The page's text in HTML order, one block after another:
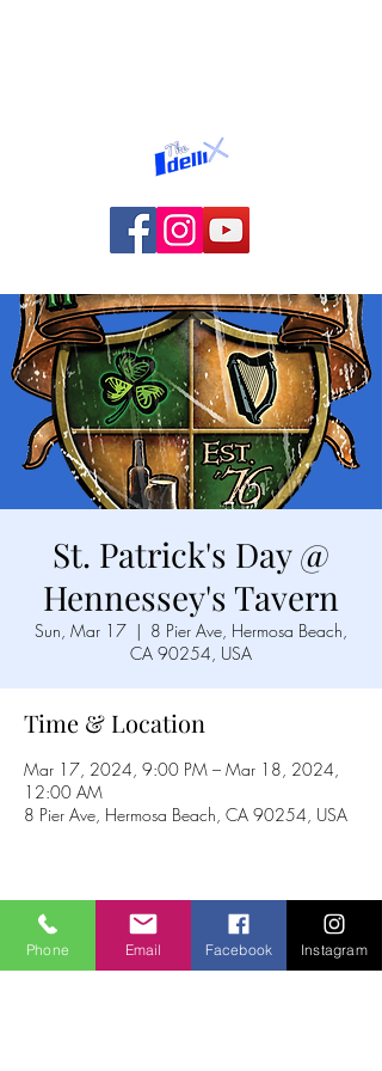
St. Patrick's Day @
Hennessey's Tavern
Sun, Mar 17
  |
8 Pier Ave, Hermosa Beach,
CA 90254, USA
Time & Location
Mar 17, 2024, 9:00 PM – Mar 18, 2024,
12:00 AM
8 Pier Ave, Hermosa Beach, CA 90254, USA
Share this event
Phone Email Facebook Instagram